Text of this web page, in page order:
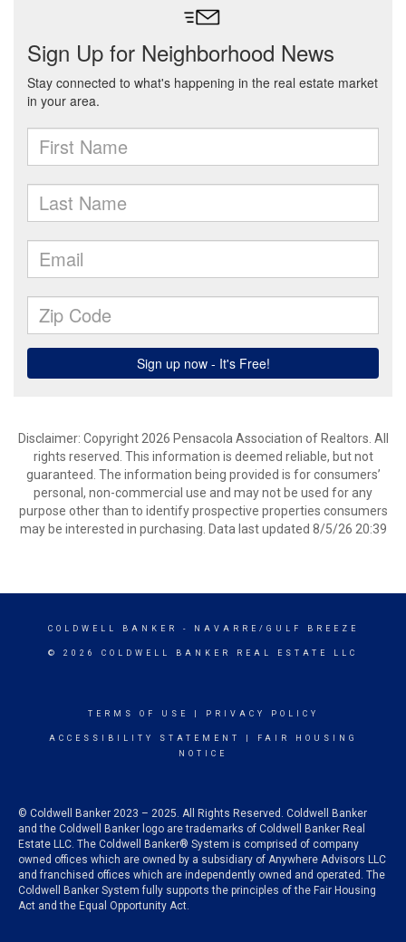
Disclaimer: Copyright 2026 Pensacola Association of Realtors. All
rights reserved. This information is deemed reliable, but not
guaranteed. The information being provided is for consumers’
personal, non-commercial use and may not be used for any
purpose other than to identify prospective properties consumers
may be interested in purchasing. Data last updated 8/5/26 20:39
COLDWELL BANKER - NAVARRE/GULF BREEZE
© 2026 COLDWELL BANKER REAL ESTATE LLC
TERMS OF USE PRIVACY POLICY
ACCESSIBILITY STATEMENT
FAIR HOUSING
NOTICE
© Coldwell Banker 2023 – 2025. All Rights Reserved. Coldwell Banker
and the Coldwell Banker logo are trademarks of Coldwell Banker Real
Estate LLC. The Coldwell Banker® System is comprised of company
owned offices which are owned by a subsidiary of Anywhere Advisors LLC
and franchised offices which are independently owned and operated. The
Coldwell Banker System fully supports the principles of the Fair Housing
Act and the Equal Opportunity Act.